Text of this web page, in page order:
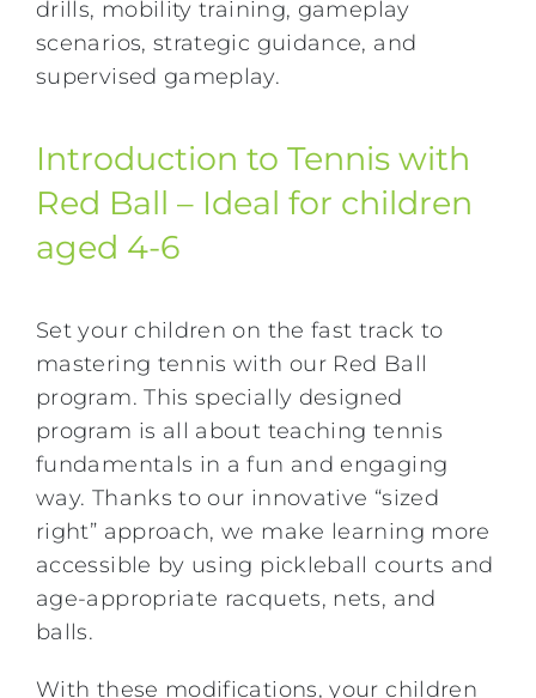
drills, mobility training, gameplay
scenarios, strategic guidance, and
supervised gameplay.
Introduction to Tennis with
Red Ball – Ideal for children
aged 4-6
Set your children on the fast track to
mastering tennis with our Red Ball
program. This specially designed
program is all about teaching tennis
fundamentals in a fun and engaging
way. Thanks to our innovative “sized
right” approach, we make learning more
accessible by using pickleball courts and
age-appropriate racquets, nets, and
balls.
With these modifications, your children